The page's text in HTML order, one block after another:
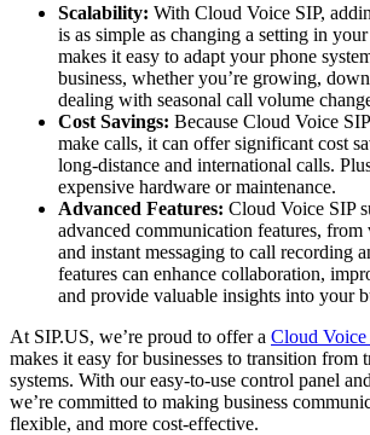
Scalability: With Cloud Voice SIP,
is as simple as changing a setting in
makes it easy to adapt your phone
business, whether you’re growing,
dealing with seasonal call volume
Cost Savings: Because Cloud Voice
make calls, it can offer significant cost
long-distance and international calls.
expensive hardware or maintenance.
Advanced Features: Cloud Voice SIP
advanced communication features,
and instant messaging to call recording
features can enhance collaboration,
and provide valuable insights into your
At SIP.US, we’re proud to offer a Cloud Voice
makes it easy for businesses to transition from
systems. With our easy-to-use control panel
we’re committed to making business
flexible, and more cost-effective.